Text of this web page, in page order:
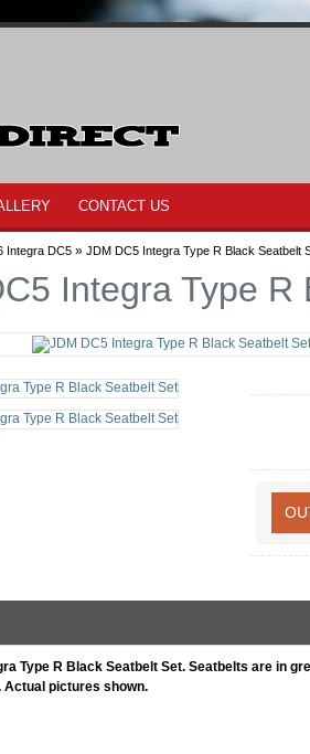
CONTACT US
Integra DC5 » JDM DC5 Integra Type R Black Seatbelt
Integra Type R
Type R Black Seatbelt Set. Seatbelts are in
Actual pictures shown.